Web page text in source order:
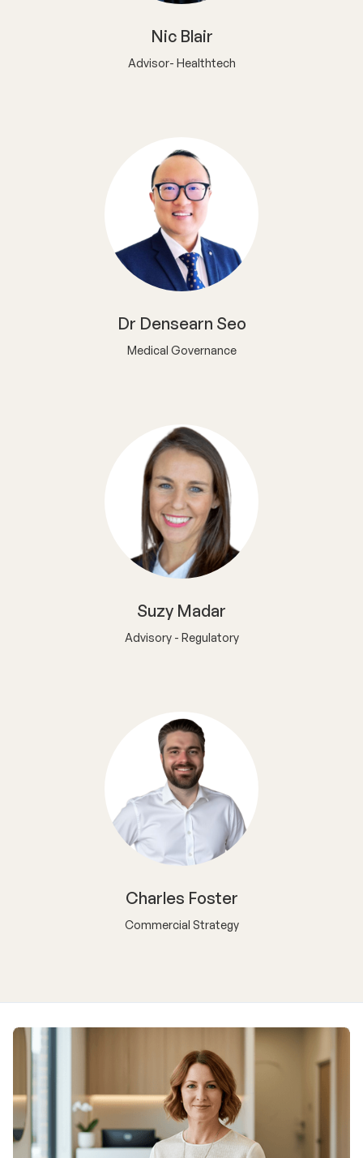
Nic Blair
Advisor- Healthtech
Dr Densearn Seo
Medical Governance
Suzy Madar
Advisory - Regulatory
Charles Foster
Commercial Strategy